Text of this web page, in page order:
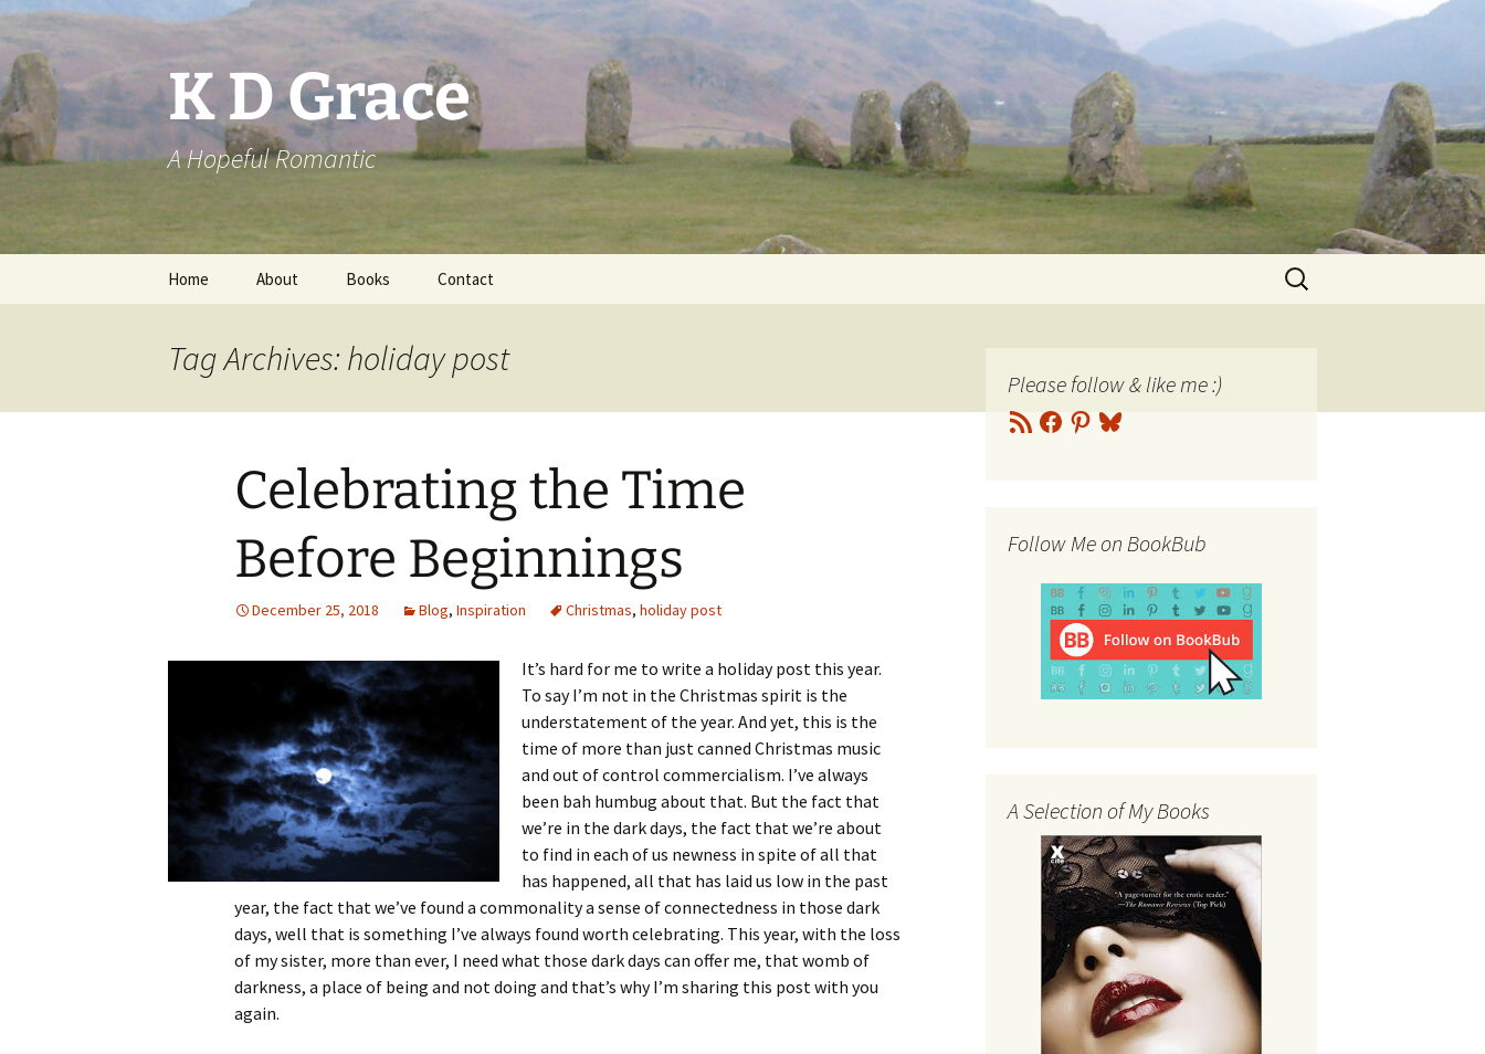
Skip
to
content
K D Grace
A Hopeful Romantic
Home About Books
Grace Marshall
Contact
Search
for:
Tag Archives: holiday post
Celebrating the Time
Before Beginnings
December 25, 2018 Blog, Inspiration Christmas, holiday post
It’s hard for me to write a holiday post this year.
To say I’m not in the Christmas spirit is the
understatement of the year. And yet, this is the
time of more than just canned Christmas music
and out of control commercialism. I’ve always
been bah humbug about that. But the fact that
we’re in the dark days, the fact that we’re about
to find in each of us newness in spite of all that
has happened, all that has laid us low in the past
year, the fact that we’ve found a commonality a sense of connectedness in those dark
days, well that is something I’ve always found worth celebrating. This year, with the loss
of my sister, more than ever, I need what those dark days can offer me, that womb of
darkness, a place of being and not doing and that’s why I’m sharing this post with you
again.
Please follow & like me :)
RSS
Feed
Facebook
Pinterest
Bluesky
Follow Me on BookBub
A Selection of My Books